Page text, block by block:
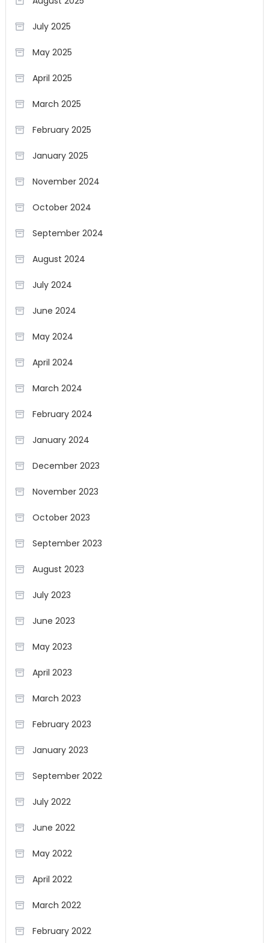
July 2025
May 2025
April 2025
March 2025
February 2025
January 2025
November 2024
October 2024
September 2024
August 2024
July 2024
June 2024
May 2024
April 2024
March 2024
February 2024
January 2024
December 2023
November 2023
October 2023
September 2023
August 2023
July 2023
June 2023
May 2023
April 2023
March 2023
February 2023
January 2023
September 2022
July 2022
June 2022
May 2022
April 2022
March 2022
February 2022